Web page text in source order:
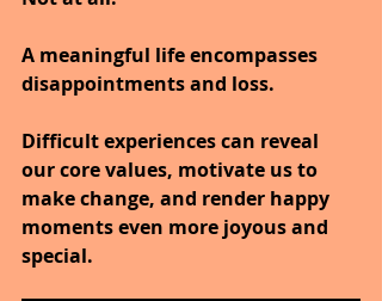
A meaningful life encompasses
disappointments and loss.
Difficult experiences can reveal
our core values, motivate us to
make change, and render happy
moments even more joyous and
special.